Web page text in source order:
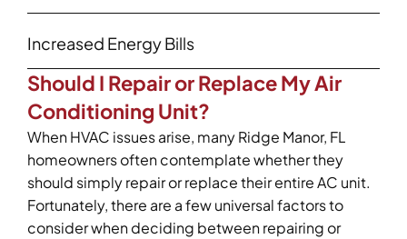
Increased Energy Bills
Should I Repair or Replace My Air
Conditioning Unit?
When HVAC issues arise, many Ridge Manor, FL
homeowners often contemplate whether they
should simply repair or replace their entire AC unit.
Fortunately, there are a few universal factors to
consider when deciding between repairing or